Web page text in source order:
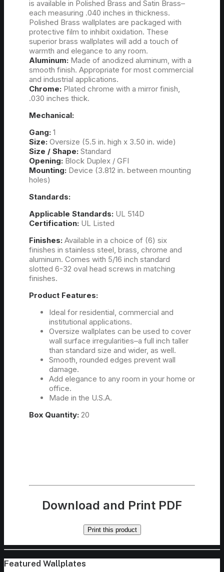
is available in Polished Brass and Satin Brass–
each measuring .040 inches in thickness.
Polished Brass wallplates are packaged with
protective film to inhibit oxidation. These
superior brass wallplates will add a touch of
warmth and elegance to any room.
Aluminum: Made of anodized aluminum, with a
smooth finish. Appropriate for most commercial
and industrial applications.
Chrome: Plated chrome with a mirror finish,
.030 inches thick.
Mechanical:
Gang: 1
Size: Oversize (5.5 in. high x 3.50 in. wide)
Size / Shape: Standard
Opening: Block Duplex / GFI
Mounting: Device (3.812 in. between mounting
holes)
Standards:
Applicable Standards: UL 514D
Certification: UL Listed
Finishes: Available in a choice of (6) six
finishes in stainless steel, brass, chrome and
aluminum. Comes with 5/16 inch standard
slotted 6-32 oval head screws in matching
finishes.
Product Features:
Ideal for residential, commercial and
institutional applications.
Oversize wallplates can be used to cover
wall surface irregularities–a full inch taller
than standard size and wider, as well.
Smooth, rounded edges prevent wall
damage.
Add elegance to any room in your home or
office.
Made in the U.S.A.
Box Quantity: 20
Download and Print PDF
Print this product
Featured Wallplates